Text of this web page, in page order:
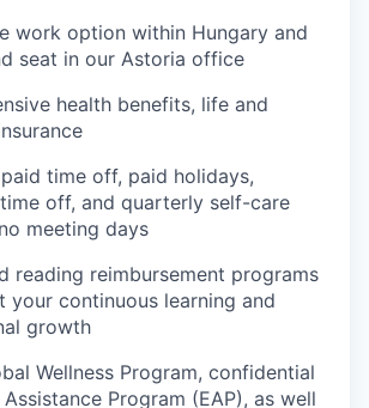
work option within Hungary and
seat in our Astoria office
health benefits, life and
time off, paid holidays,
off, and quarterly self-care
meeting days
reading reimbursement programs
your continuous learning and
growth
Wellness Program, confidential
Program (EAP), as well